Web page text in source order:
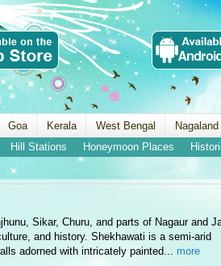
Goa Kerala West Bengal Nagaland
Hill Stations Honeymoon Places
Sikar, Churu, and parts of Nagaur and
and history. Shekhawati is a semi-arid
adorned with intricately painted... more